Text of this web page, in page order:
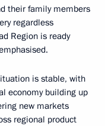
their family members
regardless
Region is ready
is stable, with
economy building up
new markets
regional product